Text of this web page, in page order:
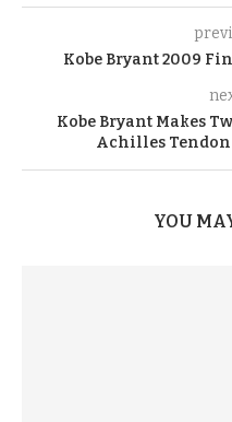
Kobe Bryant 2009
Kobe Bryant Makes
Achilles
YOU